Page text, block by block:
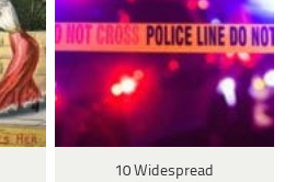
10 Widespread